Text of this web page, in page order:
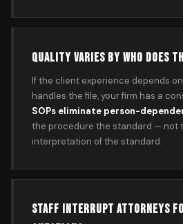
QUALITY VARIES BY WHO DOES
If the client experience depends
handles the file, your firm has a
SOPs eliminate person-
the procedure the standard — not
interpretation of the standard.
STAFF INTERRUPT ATTORNEYS